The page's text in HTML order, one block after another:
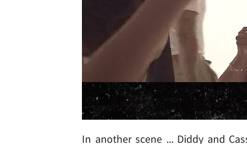
In another scene ... Diddy and